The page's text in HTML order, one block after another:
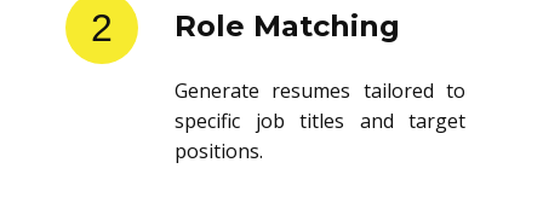
2 Role Matching
Generate resumes tailored to
specific job titles and target
positions.